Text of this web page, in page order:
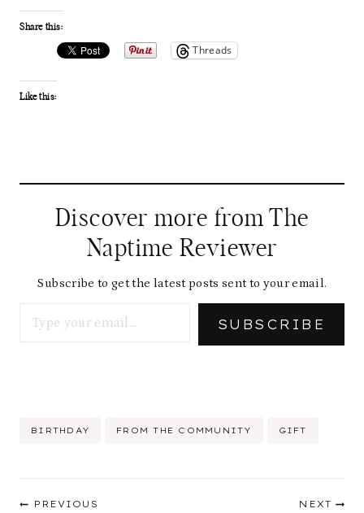
Share this:
Threads
Like this:
Discover more from The
Naptime Reviewer
Subscribe to get the latest posts sent to your email.
SUBSCRIBE
Post
BIRTHDAY FROM THE COMMUNITY GIFT
Post
PREVIOUS NEXT